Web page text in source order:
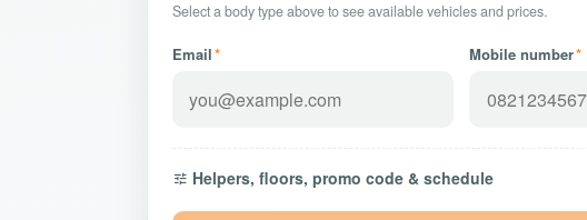
Select a body type above to see available vehicles and prices.
Email* Mobile number*
Helpers, floors, promo code & schedule